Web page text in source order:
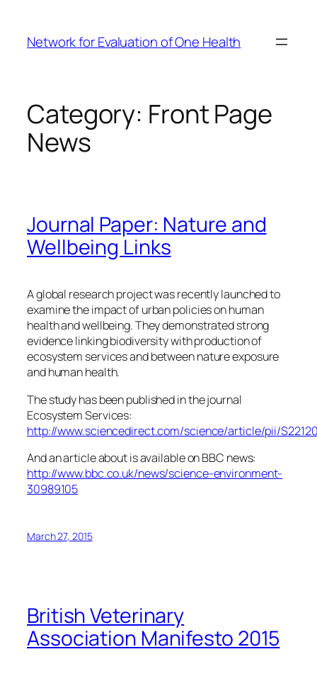
content
Network for Evaluation of One Health
Category: Front Page
News
Journal Paper: Nature and
Wellbeing Links
A global research project was recently launched to
examine the impact of urban policies on human
health and wellbeing. They demonstrated strong
evidence linking biodiversity with production of
ecosystem services and between nature exposure
and human health.
The study has been published in the journal
Ecosystem Services:
http://www.sciencedirect.com/science/article/pii/
And an article about is available on BBC news:
http://www.bbc.co.uk/news/science-environment-
30989105
March 27, 2015
British Veterinary
Association Manifesto 2015